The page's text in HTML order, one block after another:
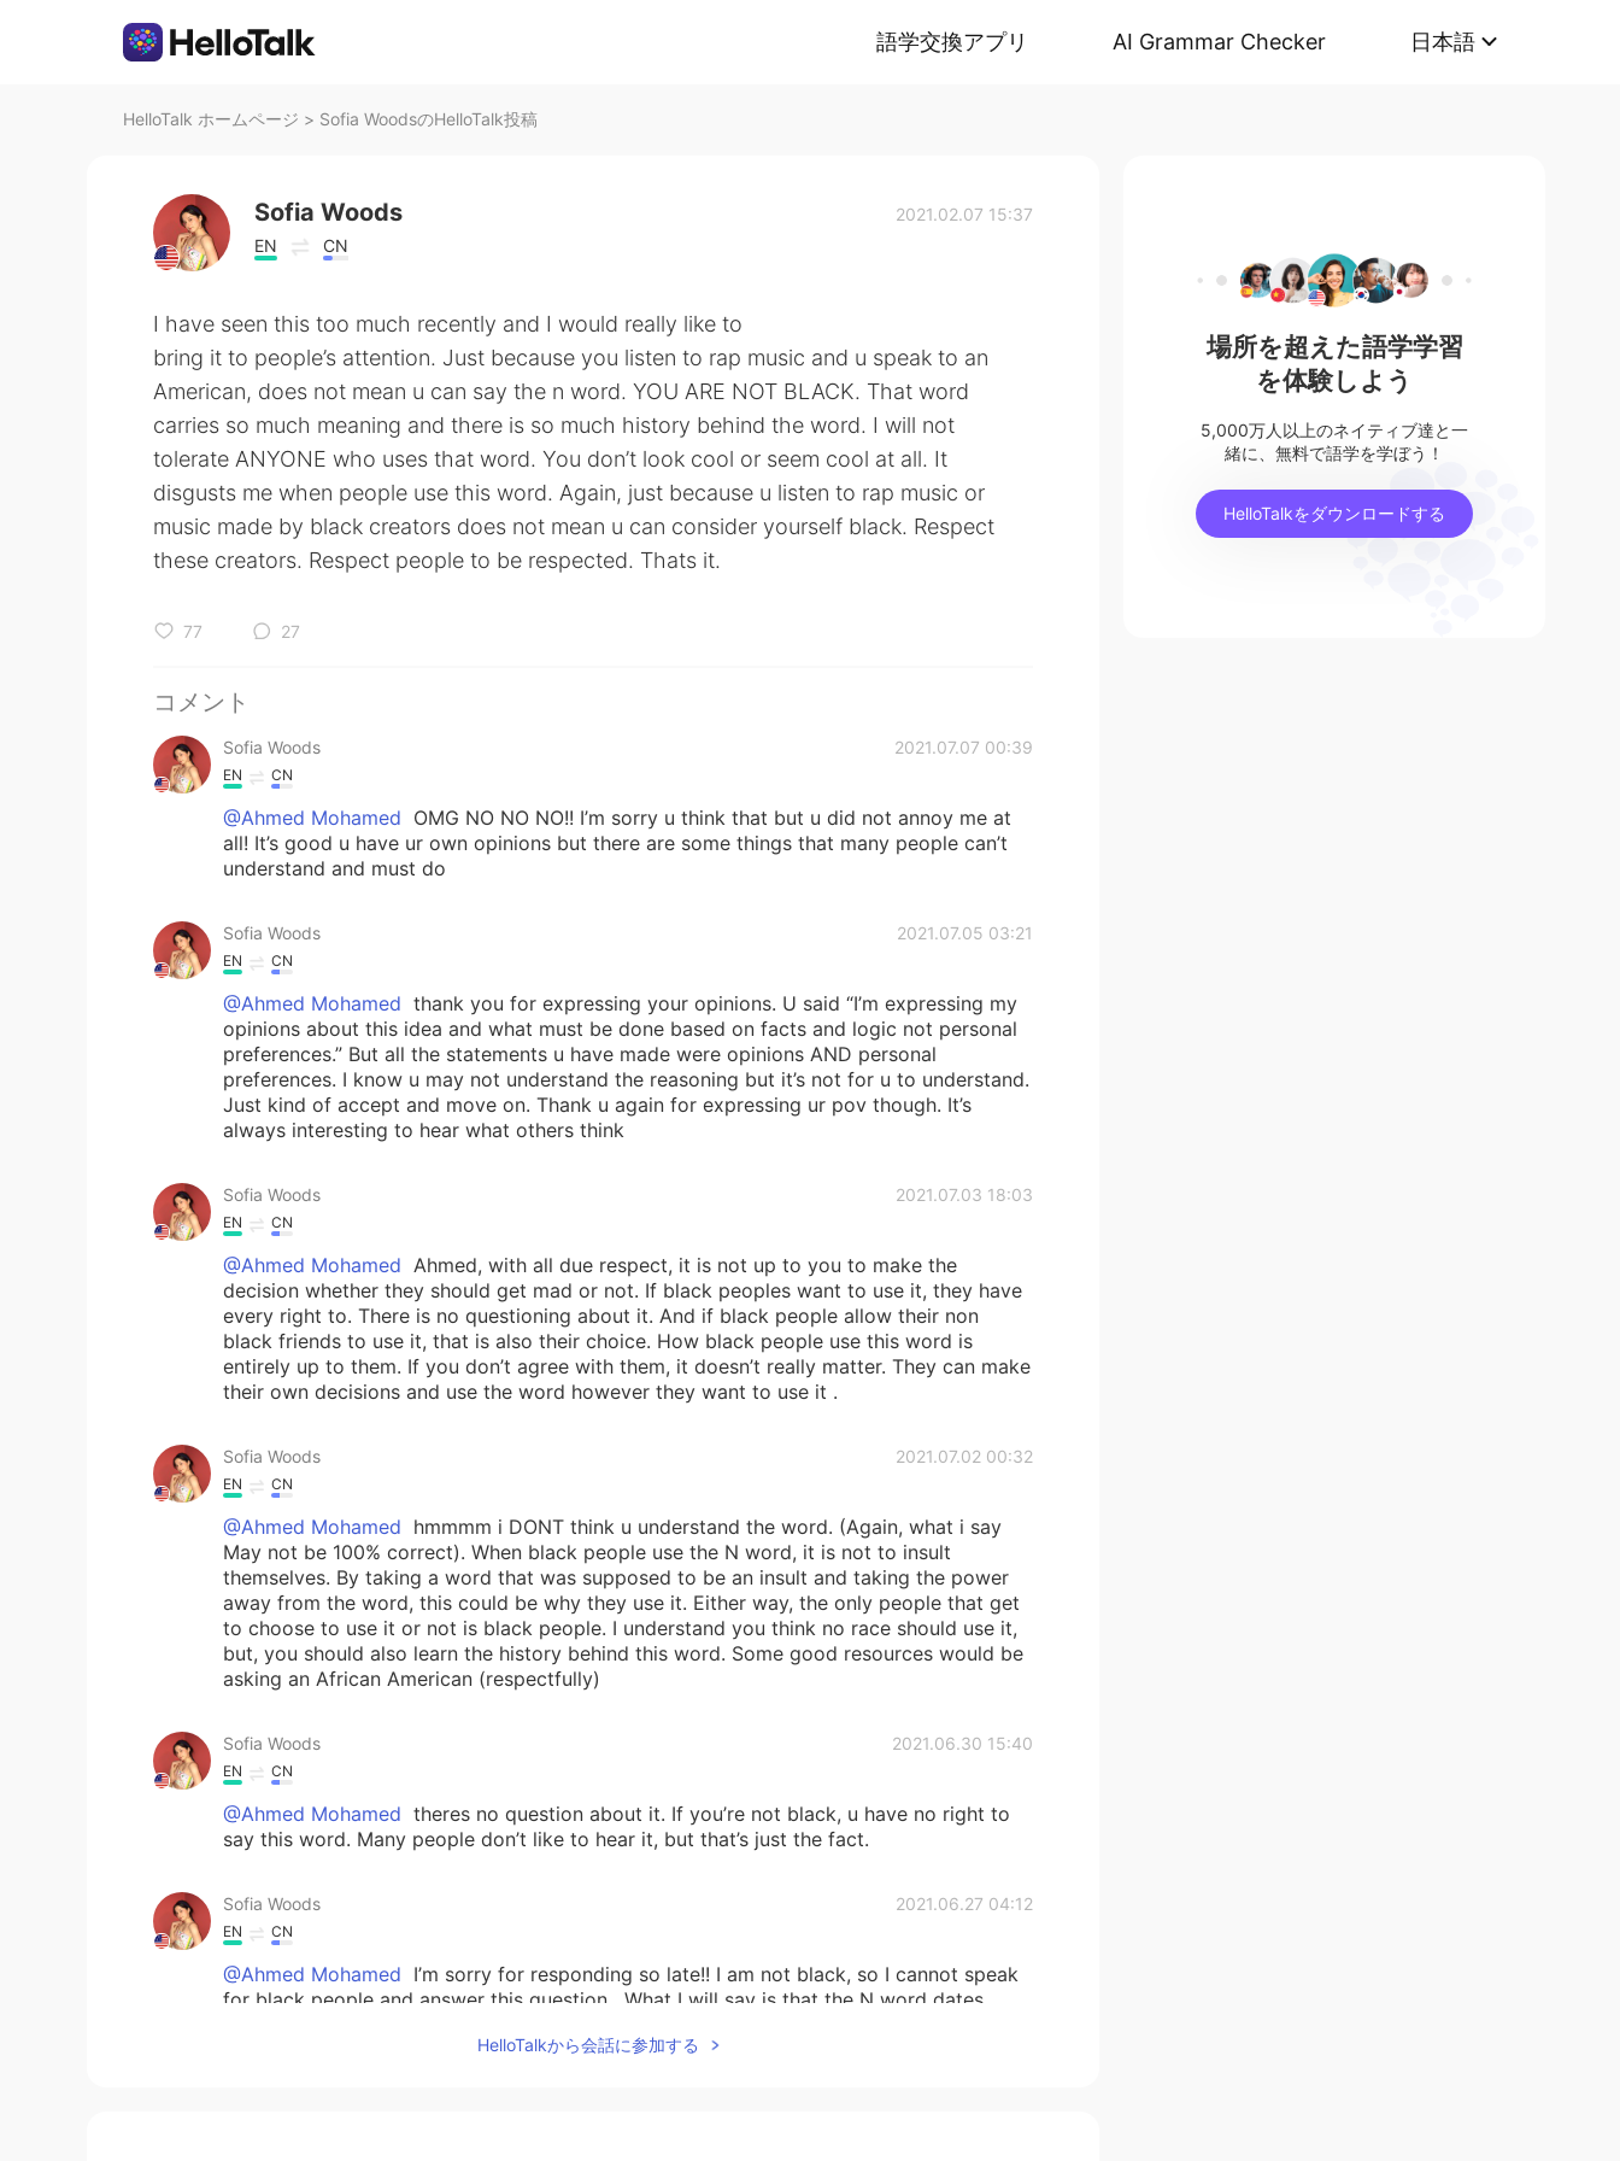
語学交換アプリ AI Grammar Checker 日本語
HelloTalk ホームページ > Sofia WoodsのHelloTalk投稿
Sofia Woods
EN CN
2021.02.07 15:37
I have seen this too much recently and I would really like to
bring it to people’s attention. Just because you listen to rap music and u speak to an
American, does not mean u can say the n word. YOU ARE NOT BLACK. That word
carries so much meaning and there is so much history behind the word. I will not
tolerate ANYONE who uses that word. You don’t look cool or seem cool at all. It
disgusts me when people use this word. Again, just because u listen to rap music or
music made by black creators does not mean u can consider yourself black. Respect
these creators. Respect people to be respected. Thats it.
77 27
コメント
Sofia Woods 2021.07.07 00:39
EN CN
@Ahmed Mohamed OMG NO NO NO!! I’m sorry u think that but u did not annoy me at
all! It’s good u have ur own opinions but there are some things that many people can’t
understand and must do
Sofia Woods 2021.07.05 03:21
EN CN
@Ahmed Mohamed thank you for expressing your opinions. U said “I’m expressing my
opinions about this idea and what must be done based on facts and logic not personal
preferences.” But all the statements u have made were opinions AND personal
preferences. I know u may not understand the reasoning but it’s not for u to understand.
Just kind of accept and move on. Thank u again for expressing ur pov though. It’s
always interesting to hear what others think
Sofia Woods 2021.07.03 18:03
EN CN
@Ahmed Mohamed Ahmed, with all due respect, it is not up to you to make the
decision whether they should get mad or not. If black peoples want to use it, they have
every right to. There is no questioning about it. And if black people allow their non
black friends to use it, that is also their choice. How black people use this word is
entirely up to them. If you don’t agree with them, it doesn’t really matter. They can make
their own decisions and use the word however they want to use it .
Sofia Woods 2021.07.02 00:32
EN CN
@Ahmed Mohamed hmmmm i DONT think u understand the word. (Again, what i say
May not be 100% correct). When black people use the N word, it is not to insult
themselves. By taking a word that was supposed to be an insult and taking the power
away from the word, this could be why they use it. Either way, the only people that get
to choose to use it or not is black people. I understand you think no race should use it,
but, you should also learn the history behind this word. Some good resources would be
asking an African American (respectfully)
Sofia Woods 2021.06.30 15:40
EN CN
@Ahmed Mohamed theres no question about it. If you’re not black, u have no right to
say this word. Many people don’t like to hear it, but that’s just the fact.
Sofia Woods 2021.06.27 04:12
EN CN
@Ahmed Mohamed I’m sorry for responding so late!! I am not black, so I cannot speak
for black people and answer this question . What I will say is that the N word dates
evil away from the word. Again, please do not take my word for it, this is what I have
HelloTalkから会話に参加する
場所を超えた語学学習
を体験しよう
5,000万人以上のネイティブ達と一
緒に、無料で語学を学ぼう！
HelloTalkをダウンロードする